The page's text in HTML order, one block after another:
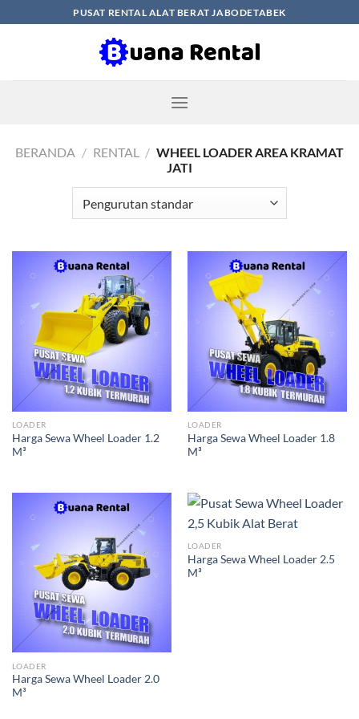
to
PUSAT RENTAL ALAT BERAT JABODETABEK
BERANDA / RENTAL / WHEEL LOADER AREA KRAMAT
JATI
LOADER
Harga Sewa Wheel Loader 1.2
M³
LOADER
Harga Sewa Wheel Loader 1.8
M³
LOADER
Harga Sewa Wheel Loader 2.0
M³
LOADER
Harga Sewa Wheel Loader 2.5
M³